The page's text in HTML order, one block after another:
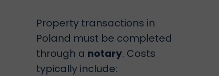
Property transactions in
Poland must be completed
through a notary. Costs
typically include: